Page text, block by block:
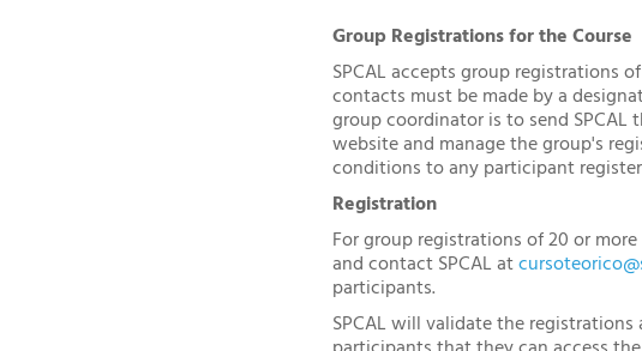
Group Registrations for the Course
SPCAL accepts group registrations
contacts must be made by a
group coordinator is to send
website and manage the group's
conditions to any participant
Registration
For group registrations of 20 or
and contact SPCAL at
participants.
SPCAL will validate the